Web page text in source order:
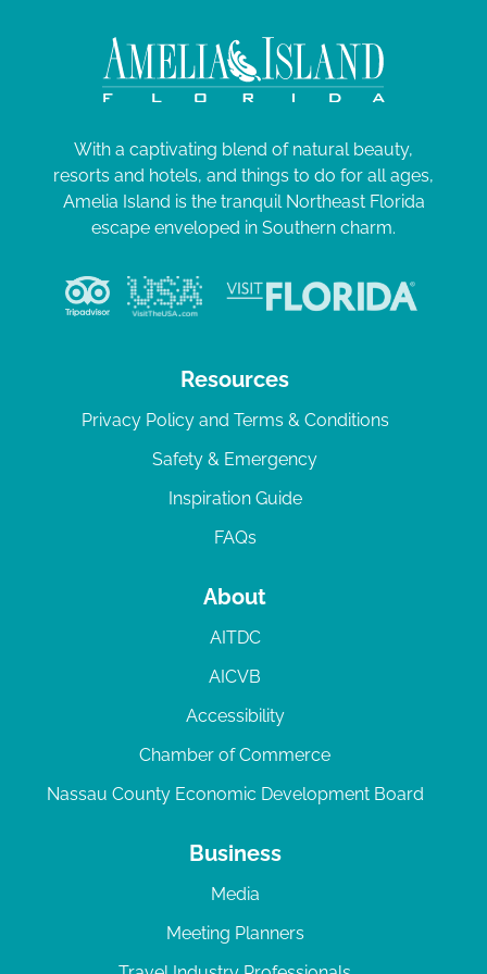
With a captivating blend of natural beauty,
resorts and hotels, and things to do for all ages,
Amelia Island is the tranquil Northeast Florida
escape enveloped in Southern charm.
Resources
Privacy Policy and Terms & Conditions
Safety & Emergency
Inspiration Guide
FAQs
About
AITDC
AICVB
Accessibility
Chamber of Commerce
Nassau County Economic Development Board
Business
Media
Meeting Planners